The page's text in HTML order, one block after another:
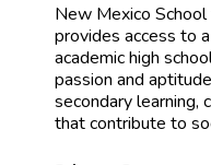
New Mexico
provides access to
academic high
passion and
secondary learning,
that contribute to